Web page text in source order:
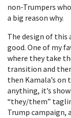
non-Trumpers
a big reason why.
The design of this
good. One of my
where they take
transition and
then Kamala’s on
anything, it’s
“they/them”
Trump campaign,